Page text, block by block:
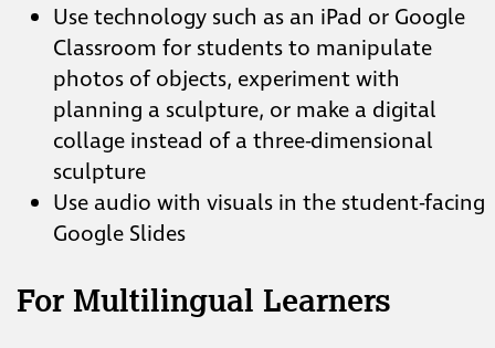
Use technology such as an iPad or Google
Classroom for students to manipulate
photos of objects, experiment with
planning a sculpture, or make a digital
collage instead of a three-dimensional
sculpture
Use audio with visuals in the student-facing
Google Slides
For Multilingual Learners